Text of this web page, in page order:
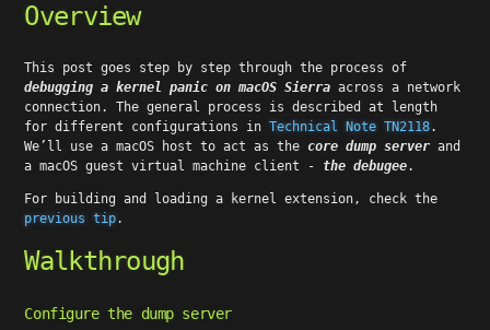
Overview
This post goes step by step through the process of
debugging a kernel panic on macOS Sierra across a network
connection. The general process is described at length
for different configurations inTechnical Note TN2118.
We’ll use a macOS host to act as the core dump server and
a macOS guest virtual machine client - the debugee.
For building and loading a kernel extension, check the
previous tip.
Walkthrough
Configure the dump server